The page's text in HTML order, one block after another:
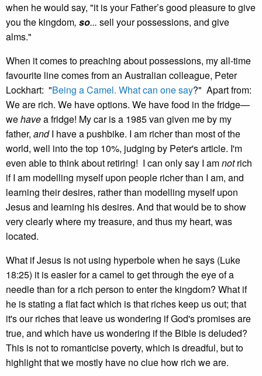
when he would say, "it is your Father’s good pleasure to give
you the kingdom, so... sell your possessions, and give
alms."
When it comes to preaching about possessions, my all-time
favourite line comes from an Australian colleague, Peter
Lockhart: "Being a Camel. What can one say?" Apart from:
We are rich. We have options. We have food in the fridge—
wehavea fridge! My car is a 1985 van given me by my
father, andI have a pushbike. I am richer than most of the
world, well into the top 10%, judging by Peter's article. I'm
even able to think about retiring! I can only say I amnotrich
if I am modelling myself upon people richer than I am, and
learning their desires, rather than modelling myself upon
Jesus and learning his desires. And that would be to show
very clearly where my treasure, and thus my heart, was
located.
What if Jesus is not using hyperbole when he says (Luke
18:25) it is easier for a camel to get through the eye of a
needle than for a rich person to enter the kingdom? What if
he is stating a flat fact which is that riches keep us out; that
it's our riches that leave us wondering if God's promises are
true, and which have us wondering if the Bible is deluded?
This is not to romanticise poverty, which is dreadful, but to
highlight that we mostly have no clue how rich we are.